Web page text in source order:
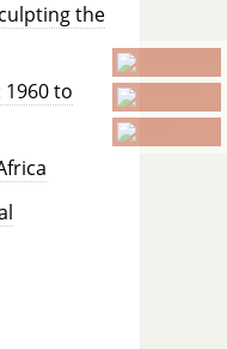
the
1960 to